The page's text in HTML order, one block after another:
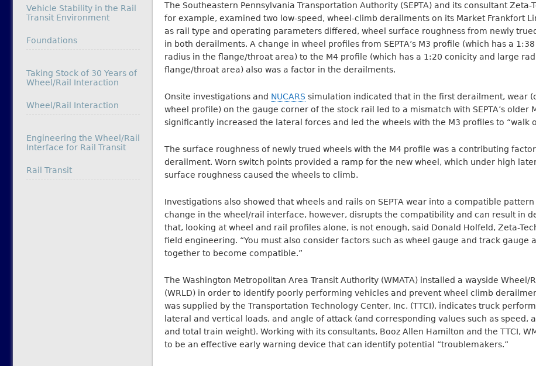
The Southeastern Pennsylvania Transportation Authority (SEPTA) and its consultant Zeta-
for example, examined two low-speed, wheel-climb derailments on its Market Frankfort
as rail type and operating parameters differed, wheel surface roughness from newly
in both derailments. A change in wheel profiles from SEPTA’s M3 profile (which has a
radius in the flange/throat area) to the M4 profile (which has a 1:20 conicity and large
flange/throat area) also was a factor in the derailments.
Onsite investigations and NUCARS simulation indicated that in the first derailment, wear
wheel profile) on the gauge corner of the stock rail led to a mismatch with SEPTA’s older
significantly increased the lateral forces and led the wheels with the M3 profiles to “walk
The surface roughness of newly trued wheels with the M4 profile was a contributing
derailment. Worn switch points provided a ramp for the new wheel, which under high
surface roughness caused the wheels to climb.
Investigations also showed that wheels and rails on SEPTA wear into a compatible
change in the wheel/rail interface, however, disrupts the compatibility and can result in
that, looking at wheel and rail profiles alone, is not enough, said Donald Holfeld, Zeta-
field engineering. “You must also consider factors such as wheel gauge and track gauge
together to become compatible.”
The Washington Metropolitan Area Transit Authority (WMATA) installed a wayside Wheel/
(WRLD) in order to identify poorly performing vehicles and prevent wheel climb
was supplied by the Transportation Technology Center, Inc. (TTCI), indicates truck
lateral and vertical loads, and angle of attack (and corresponding values such as speed,
and total train weight). Working with its consultants, Booz Allen Hamilton and the TTCI,
to be an effective early warning device that can identify potential “troublemakers.”
Vehicle Stability in the Rail
Transit Environment
In relation to
Foundations
Taking Stock of 30 Years of
Wheel/Rail Interaction
In relation to
Wheel/Rail Interaction
Engineering the Wheel/Rail
Interface for Rail Transit
In relation to
Rail Transit